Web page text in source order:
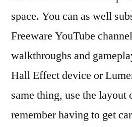
space. You can as well
Freeware YouTube
walkthroughs and
Hall Effect device or
same thing, use the layout
remember having to get